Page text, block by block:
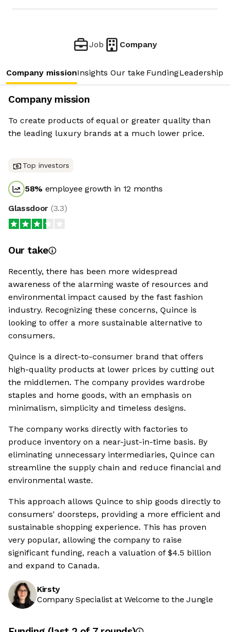
Job Company
Company missionInsights Our take FundingLeadership
Company mission
To create products of equal or greater quality than
the leading luxury brands at a much lower price.
Top investors
58% employee growth in 12 months
Glassdoor (3.3)
Our take
Recently, there has been more widespread
awareness of the alarming waste of resources and
environmental impact caused by the fast fashion
industry. Recognizing these concerns, Quince is
looking to offer a more sustainable alternative to
consumers.
Quince is a direct-to-consumer brand that offers
high-quality products at lower prices by cutting out
the middlemen. The company provides wardrobe
staples and home goods, with an emphasis on
minimalism, simplicity and timeless designs.
The company works directly with factories to
produce inventory on a near-just-in-time basis. By
eliminating unnecessary intermediaries, Quince can
streamline the supply chain and reduce financial and
environmental waste.
This approach allows Quince to ship goods directly to
consumers' doorsteps, providing a more efficient and
sustainable shopping experience. This has proven
very popular, allowing the company to raise
significant funding, reach a valuation of $4.5 billion
and expand to Canada.
Kirsty
Company Specialist at Welcome to the Jungle